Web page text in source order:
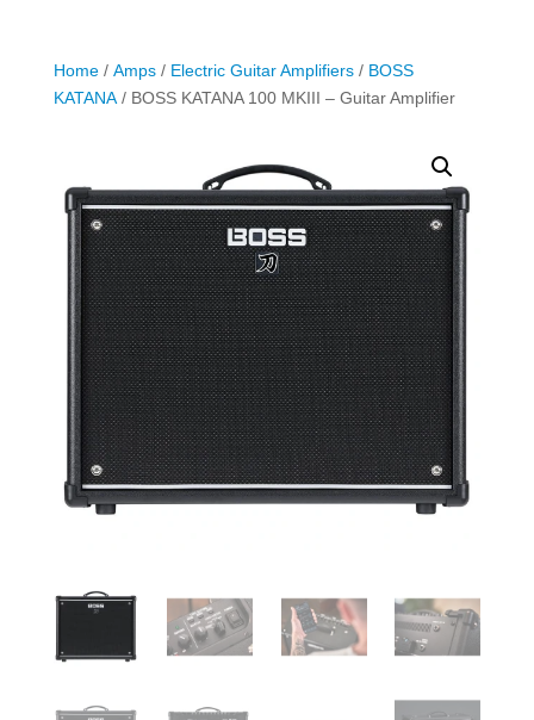
Home/ Amps/ Electric Guitar Amplifiers/ BOSS
KATANA/ BOSS KATANA 100 MKIII – Guitar Amplifier